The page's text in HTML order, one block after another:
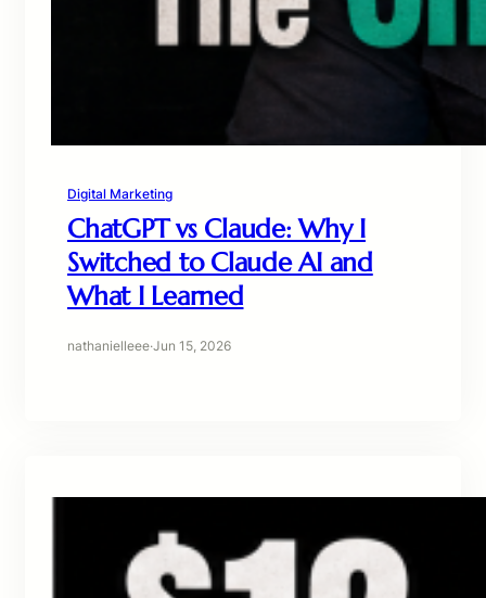
Digital Marketing
ChatGPT vs Claude: Why I
Switched to Claude AI and
What I Learned
nathanielleee·Jun 15, 2026